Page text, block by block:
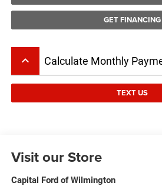
GET FINANCING
keyboard_arrow_up Calculate Monthly
TEXT US
Visit our Store
Capital Ford of Wilmington